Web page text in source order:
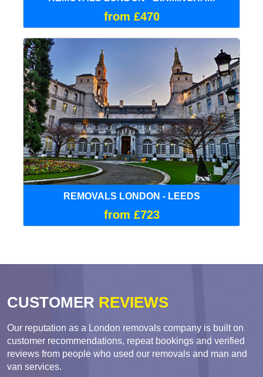
from £470
REMOVALS LONDON - LEEDS
from £723
CUSTOMER REVIEWS
Our reputation as a London removals company is built on
customer recommendations, repeat bookings and verified
reviews from people who used our removals and man and
van services.